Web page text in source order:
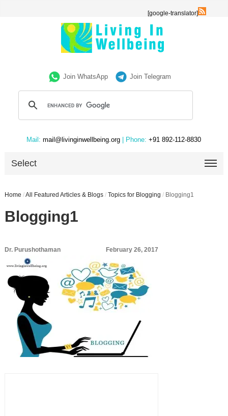
[google-translator]
Join WhatsApp Join Telegram
Mail: mail@livinginwellbeing.org | Phone: +91 892-112-8830
Select
Home /All Featured Articles & Blogs / Topics for Blogging / Blogging1
Blogging1
Dr. Purushothaman February 26, 2017